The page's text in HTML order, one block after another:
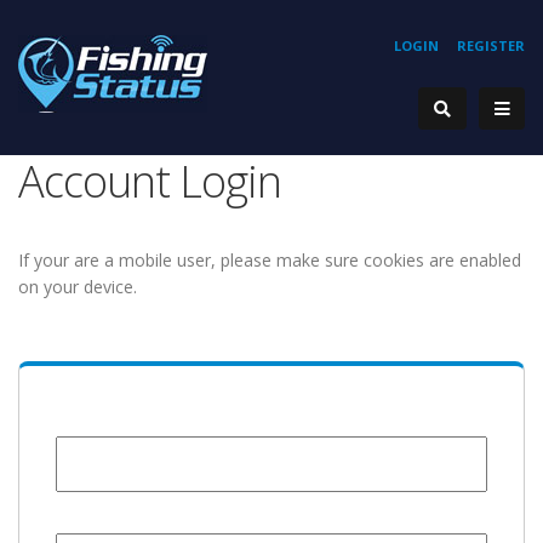
REGISTER
LOGIN
Account Login
If your are a mobile user, please make sure cookies are enabled
on your device.